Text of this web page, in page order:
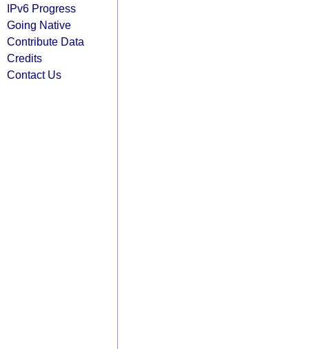
IPv6 Progress
Going Native
Contribute Data
Credits
Contact Us